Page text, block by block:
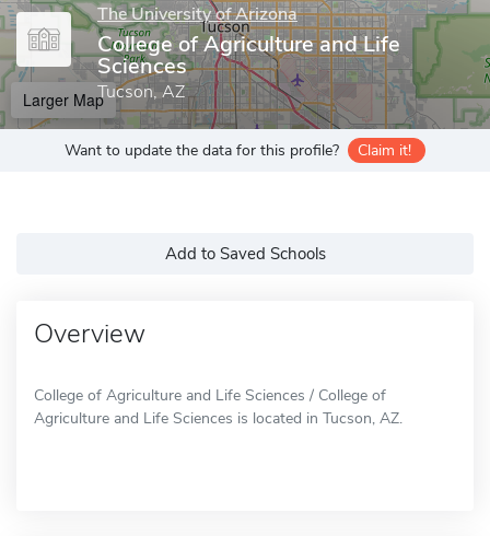
The University of Arizona
College of Agriculture and Life
Sciences
Tucson, AZ
Larger Map
Want to update the data for this profile? Claim it!
Add to Saved Schools
Overview
College of Agriculture and Life Sciences / College of
Agriculture and Life Sciences is located in Tucson, AZ.